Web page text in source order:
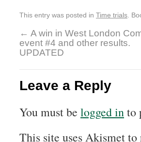
This entry was posted in Time trials .
← A win in West London
event #4 and other results.
UPDATED
Leave a Reply
You must be logged into
This site uses Akismet to